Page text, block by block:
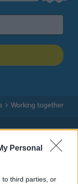
Personal
to third parties, or
Working together